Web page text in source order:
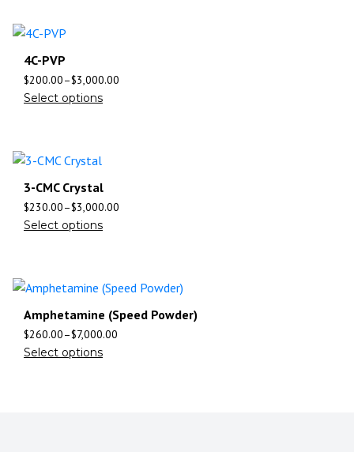
4C-PVP
$200.00–$3,000.00
Select options
3-CMC Crystal
$230.00–$3,000.00
Select options
Amphetamine (Speed Powder)
$260.00–$7,000.00
Select options